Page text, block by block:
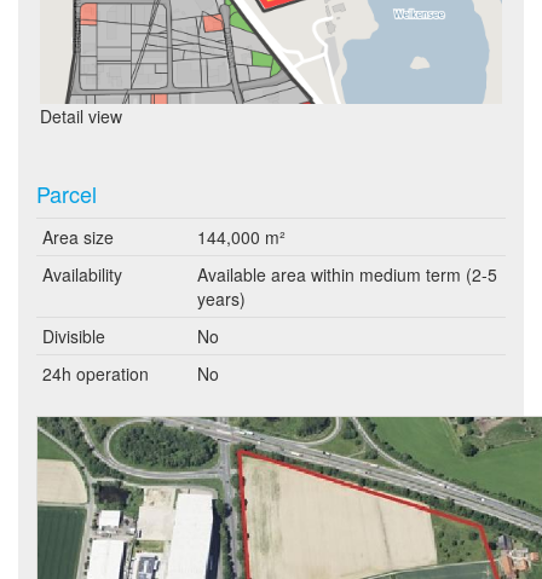
Detail view
Parcel
Area size
144,000 m²
Availability
Available area within medium term (2-5
years)
Divisible
No
24h operation
No